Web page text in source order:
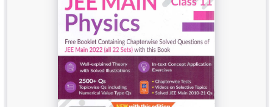
BA 5th Semester PU ChandigarhBA 6th Semester PU Chandigarh
BSC PU Chandigarh
BSC 1st Semester PU Chandigarh
BSC 2nd Semester PU Chandigarh
BSC 3rd Semester PU Chandigarh